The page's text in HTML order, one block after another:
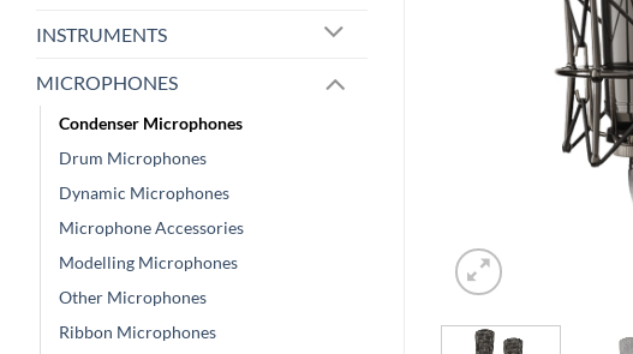
INSTRUMENTS
MICROPHONES
Condenser Microphones
Drum Microphones
Dynamic Microphones
Microphone Accessories
Modelling Microphones
Other Microphones
Ribbon Microphones